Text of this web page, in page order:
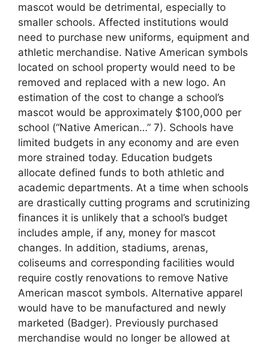
mascot would be detrimental, especially to
smaller schools. Affected institutions would
need to purchase new uniforms, equipment and
athletic merchandise. Native American symbols
located on school property would need to be
removed and replaced with a new logo. An
estimation of the cost to change a school’s
mascot would be approximately $100,000 per
school (“Native American…” 7). Schools have
limited budgets in any economy and are even
more strained today. Education budgets
allocate defined funds to both athletic and
academic departments. At a time when schools
are drastically cutting programs and scrutinizing
finances it is unlikely that a school’s budget
includes ample, if any, money for mascot
changes. In addition, stadiums, arenas,
coliseums and corresponding facilities would
require costly renovations to remove Native
American mascot symbols. Alternative apparel
would have to be manufactured and newly
marketed (Badger). Previously purchased
merchandise would no longer be allowed at